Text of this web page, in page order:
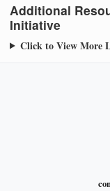
Additional
Initiative
Click to View More